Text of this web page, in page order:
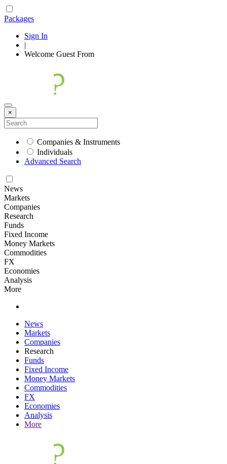
Packages
Sign In
|
Welcome Guest From
×
Companies & Instruments
Individuals
Advanced Search
News
Markets
Companies
Research
Funds
Fixed Income
Money Markets
Commodities
FX
Economies
Analysis
More
News
Markets
Companies
Research
Funds
Fixed Income
Money Markets
Commodities
FX
Economies
Analysis
More